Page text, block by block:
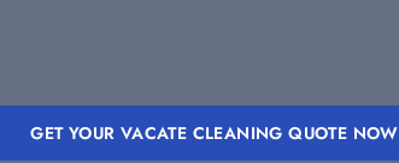
GET YOUR VACATE CLEANING QUOTE NOW